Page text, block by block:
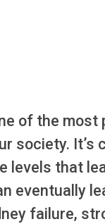
of the most
society. It’s
levels that
eventually
failure,